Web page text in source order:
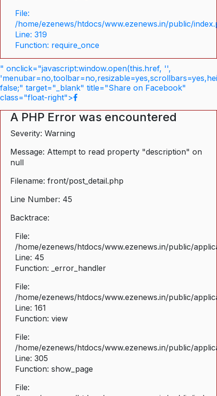
File:
/home/ezenews/htdocs/www.ezenews.in/public/
Line: 319
Function: require_once
" onclick="javascript:window.open(this.href, '',
false;" target="_blank" title="Share on Facebook"
class="float-right">
A PHP Error was encountered
Severity: Warning
Message: Attempt to read property "description" on
null
Filename: front/post_detail.php
Line Number: 45
Backtrace:
File:
/home/ezenews/htdocs/www.ezenews.in/public/
Line: 45
Function: _error_handler
File:
/home/ezenews/htdocs/www.ezenews.in/public/
Line: 161
Function: view
File:
/home/ezenews/htdocs/www.ezenews.in/public/
Line: 305
Function: show_page
File: